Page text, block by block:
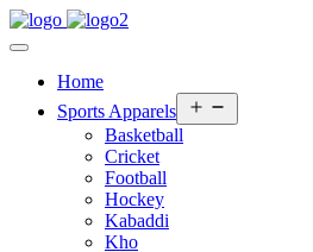
Home
Sports Apparels
menu
Basketball
Cricket
Football
Hockey
Kabaddi
Kho